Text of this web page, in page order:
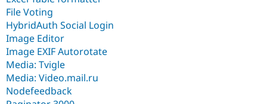
File Voting
HybridAuth Social Login
Image Editor
Image EXIF Autorotate
Media: Tvigle
Media: Video.mail.ru
Nodefeedback